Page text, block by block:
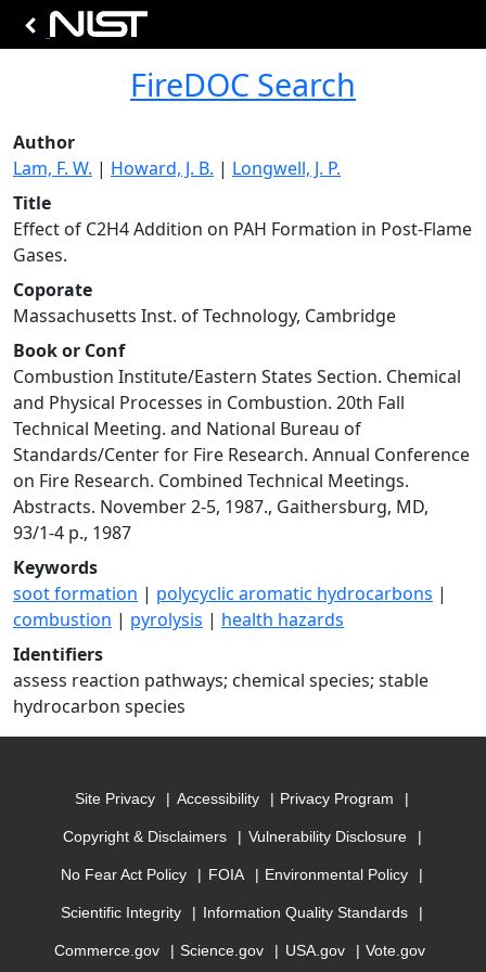
FireDOC Search
Author
Lam, F. W. | Howard, J. B. | Longwell, J. P.
Title
Effect of C2H4 Addition on PAH Formation in Post-Flame
Gases.
Coporate
Massachusetts Inst. of Technology, Cambridge
Book or Conf
Combustion Institute/Eastern States Section. Chemical
and Physical Processes in Combustion. 20th Fall
Technical Meeting. and National Bureau of
Standards/Center for Fire Research. Annual Conference
on Fire Research. Combined Technical Meetings.
Abstracts. November 2-5, 1987., Gaithersburg, MD,
93/1-4 p., 1987
Keywords
soot formation | polycyclic aromatic hydrocarbons |
combustion | pyrolysis | health hazards
Identifiers
assess reaction pathways; chemical species; stable
hydrocarbon species
Site Privacy Accessibility Privacy Program
Copyright & Disclaimers Vulnerability Disclosure
No Fear Act Policy FOIA Environmental Policy
Scientific Integrity Information Quality Standards
Commerce.gov Science.gov USA.gov Vote.gov